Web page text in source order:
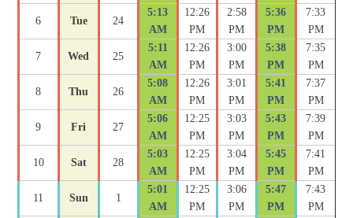
6 Tue 24
5:13
AM
12:26
PM
2:58
PM
5:36
PM
7:33
PM
7 Wed 25
5:11
AM
12:26
PM
3:00
PM
5:38
PM
7:35
PM
8 Thu 26
5:08
AM
12:26
PM
3:01
PM
5:41
PM
7:37
PM
9 Fri 27
5:06
AM
12:25
PM
3:03
PM
5:43
PM
7:39
PM
10 Sat 28
5:03
AM
12:25
PM
3:04
PM
5:45
PM
7:41
PM
11 Sun 1
5:01
AM
12:25
PM
3:06
PM
5:47
PM
7:43
PM